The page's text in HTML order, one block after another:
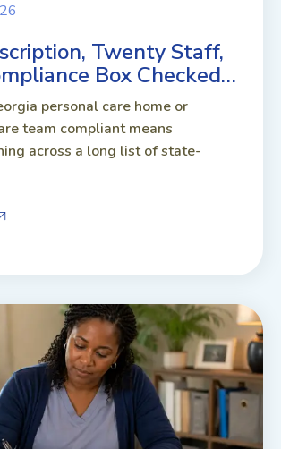
Twenty Staff,
Box Checked…
personal care home or
team compliant means
across a long list of state-